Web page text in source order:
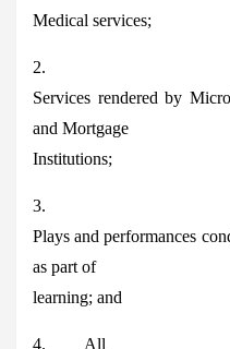
Medical services;
2.
Services rendered by
and Mortgage
Institutions;
3.
Plays and performances
as part of
learning; and
4. All